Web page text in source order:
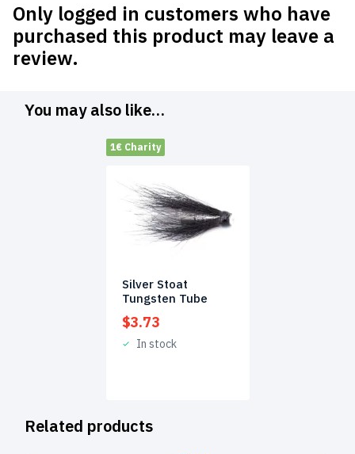
Only logged in customers who have
purchased this product may leave a
review.
You may also like…
1€ Charity
Silver Stoat
Tungsten Tube
$3.73
In stock
Related products